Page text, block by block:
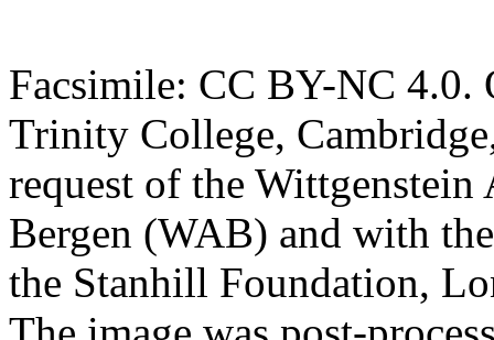
Facsimile: CC BY-NC 4.0.
Trinity College,
request of the
Bergen (WAB) and with
the Stanhill Foundation,